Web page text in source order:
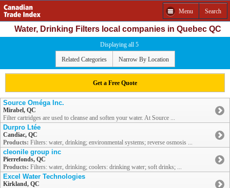
Menu Search
Water, Drinking Filters local companies in Quebec QC
Displaying all 5
Related Categories Narrow By Location
Get a Free Quote
Source Oméga Inc.
Mirabel, QC
Filter cartridges are used to cleanse and soften your water. At Source ...
Durpro Ltée
Candiac, QC
Products: Filters: water, drinking; environmental systems; reverse osmosis ...
cleonile group inc
Pierrefonds, QC
Products: Filters: water, drinking; coolers: drinking water; soft drinks; ...
Excel Water Technologies
Kirkland, QC